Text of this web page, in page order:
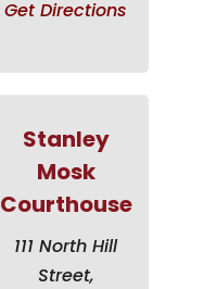
Get Directions
Stanley
Mosk
Courthouse
111 North Hill
Street,